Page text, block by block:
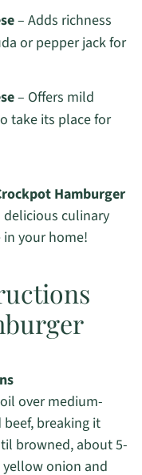
– Adds richness
or pepper jack for
– Offers mild
take its place for
Hamburger
delicious culinary
your home!
over medium-
breaking it
browned, about 5-
onion and